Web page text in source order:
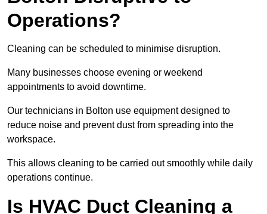
Operations?
Cleaning can be scheduled to minimise disruption.
Many businesses choose evening or weekend
appointments to avoid downtime.
Our technicians in Bolton use equipment designed to
reduce noise and prevent dust from spreading into the
workspace.
This allows cleaning to be carried out smoothly while daily
operations continue.
Is HVAC Duct Cleaning a